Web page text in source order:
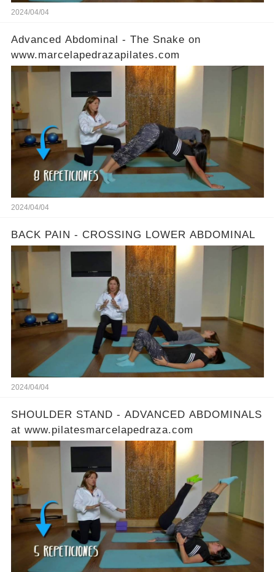
2024/04/04
Advanced Abdominal - The Snake on
www.marcelapedrazapilates.com
2024/04/04
BACK PAIN - CROSSING LOWER ABDOMINAL
2024/04/04
SHOULDER STAND - ADVANCED ABDOMINALS
at www.pilatesmarcelapedraza.com